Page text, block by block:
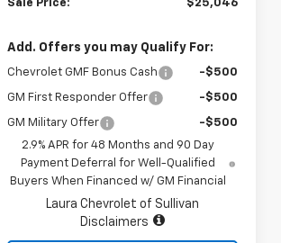
Sale Price: $25,046
Add. Offers you may Qualify For:
Chevrolet GMF Bonus Cash -$500
GM First Responder Offer -$500
GM Military Offer
-$500
2.9% APR for 48 Months and 90 Day
Payment Deferral for Well-Qualified
Buyers When Financed w/ GM Financial
Laura Chevrolet of Sullivan
Disclaimers